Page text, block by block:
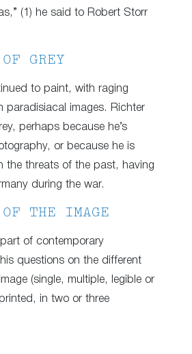
(1) he said to Robert Storr
GREY
to paint, with raging
paradisiacal images. Richter
perhaps because he’s
or because he is
the threats of the past, having
during the war.
OF THE IMAGE
of contemporary
questions on the different
(single, multiple, legible or
in two or three